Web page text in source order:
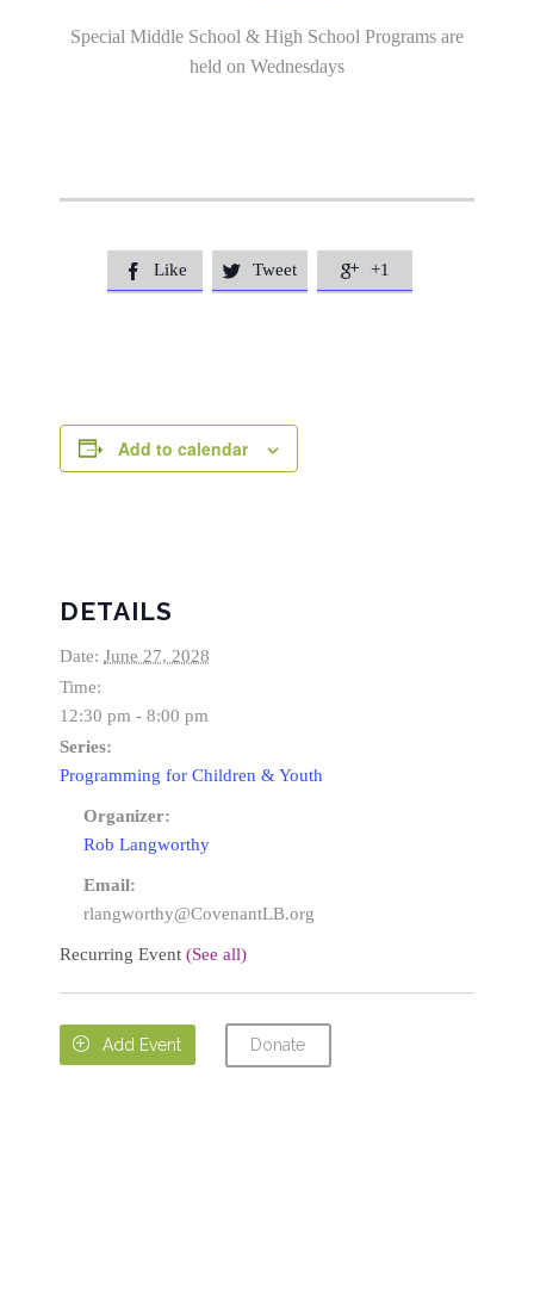
Special Middle School & High School Programs are
held on Wednesdays
 Like  Tweet  +1
Add to calendar
DETAILS
Date: June 27, 2028
Time:
12:30 pm - 8:00 pm
Series:
Programming for Children & Youth
Organizer:
Rob Langworthy
Email:
rlangworthy@CovenantLB.org
Recurring Event (See all)
 Add Event Donate